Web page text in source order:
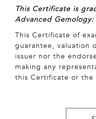
This Certificate is
Advanced Gemology:
This Certificate of
guarantee, valuation
issuer nor the
making any
this Certificate or the